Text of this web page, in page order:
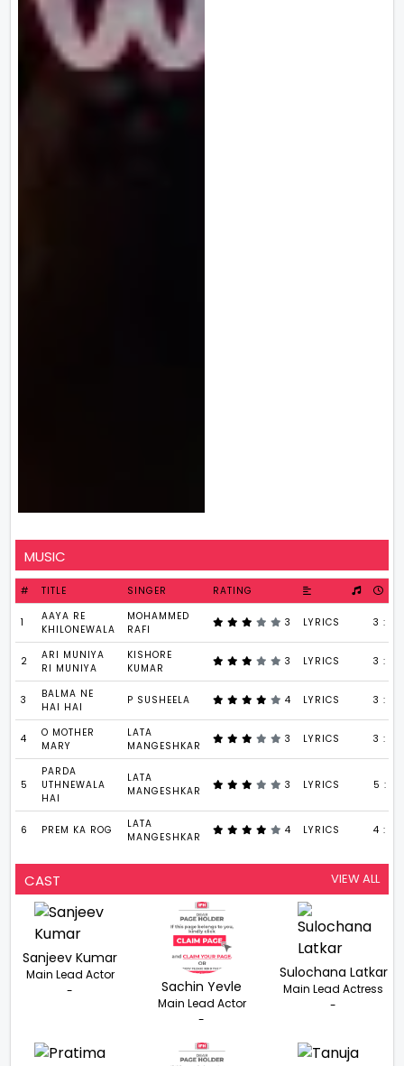
MUSIC
# TITLE SINGER RATING
1
AAYA RE
KHILONEWALA
MOHAMMED
RAFI
3 LYRICS 3 : 30
2
ARI MUNIYA
RI MUNIYA
KISHORE
KUMAR
3 LYRICS 3 : 31
3
BALMA NE
HAI HAI
P SUSHEELA 4 LYRICS 3 : 59
4
O MOTHER
MARY
LATA
MANGESHKAR
3 LYRICS 3 : 46
5
PARDA
UTHNEWALA
HAI
LATA
MANGESHKAR
3 LYRICS 5 : 40
6 PREM KA ROG
LATA
MANGESHKAR
4 LYRICS 4 : 13
CAST VIEW ALL
Sanjeev Kumar
Main Lead Actor
-
Sachin Yevle
Main Lead Actor
-
Sulochana Latkar
Main Lead Actress
-